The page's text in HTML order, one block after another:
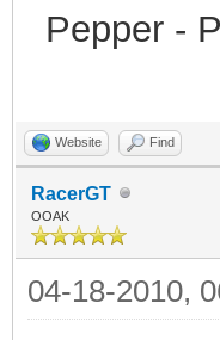
Pepper -
Website Find
RacerGT
OOAK
04-18-2010,